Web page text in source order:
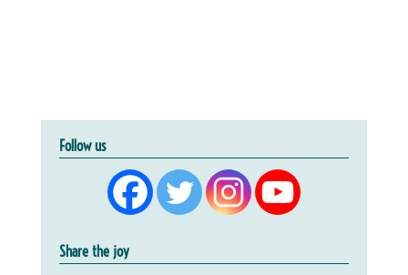
Follow us
Share the joy